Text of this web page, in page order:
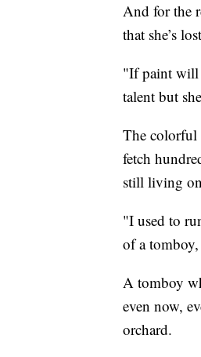
And for the
that she’s
"If paint will
talent but
The colorful
fetch
still living
"I used to
of a
A tomboy
even now,
orchard.